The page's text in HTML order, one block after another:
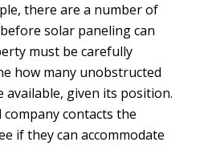
there are a number of
solar paneling can
must be carefully
how many unobstructed
given its position.
contacts the
if they can accommodate